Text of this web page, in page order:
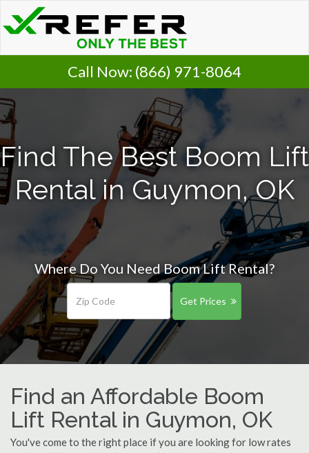
Call Now: (866) 971-8064
Find The Best Boom Lift
Rental in Guymon, OK
Where Do You Need Boom Lift Rental?
Get Prices
Find an Affordable Boom
Lift Rental in Guymon, OK
You've come to the right place if you are looking for low rates